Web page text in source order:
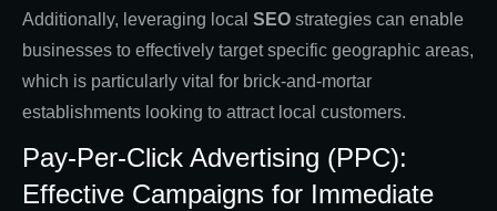
Additionally, leveraging local SEO strategies can enable
businesses to effectively target specific geographic areas,
which is particularly vital for brick-and-mortar
establishments looking to attract local customers.
Pay-Per-Click Advertising (PPC):
Effective Campaigns for Immediate